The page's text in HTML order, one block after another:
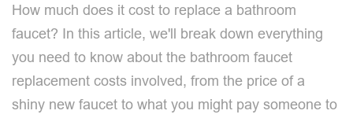
How much does it cost to replace a bathroom
faucet? In this article, we'll break down everything
you need to know about the bathroom faucet
replacement costs involved, from the price of a
shiny new faucet to what you might pay someone to